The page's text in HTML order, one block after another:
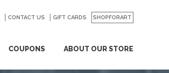
COUPONS ABOUT OUR STORE
CONTACT US GIFT CARDS SHOPFORART
GO